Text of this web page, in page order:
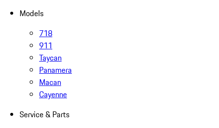
Models
718
911
Taycan
Panamera
Macan
Cayenne
Service & Parts